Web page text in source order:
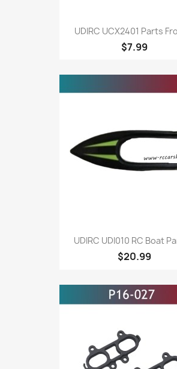
UDIRC UCX2401 Parts
$7.99
UDIRC UDI010 RC Boat
$20.99